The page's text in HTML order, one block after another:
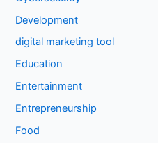
Development
digital marketing tool
Education
Entertainment
Entrepreneurship
Food